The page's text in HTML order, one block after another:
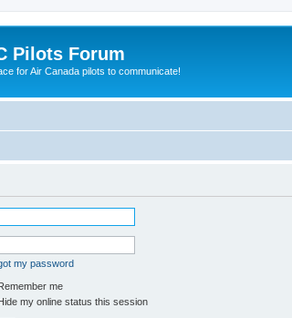
Pilots Forum
for Air Canada pilots to communicate!
my password
me
my online status this session